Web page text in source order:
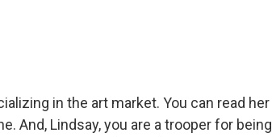
in the art market. You can read her
And, Lindsay, you are a trooper for being